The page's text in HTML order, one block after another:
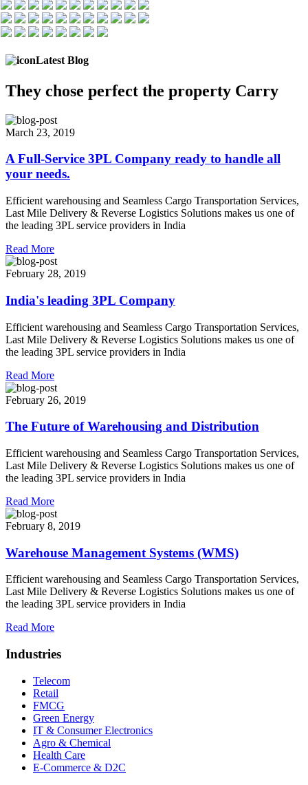
Latest Blog
They chose perfect the property Carry
March 23, 2019
A Full-Service 3PL Company ready to handle all
your needs.
Efficient warehousing and Seamless Cargo Transportation Services,
Last Mile Delivery & Reverse Logistics Solutions makes us one of
the leading 3PL service providers in India
Read More
February 28, 2019
India's leading 3PL Company
Efficient warehousing and Seamless Cargo Transportation Services,
Last Mile Delivery & Reverse Logistics Solutions makes us one of
the leading 3PL service providers in India
Read More
February 26, 2019
The Future of Warehousing and Distribution
Efficient warehousing and Seamless Cargo Transportation Services,
Last Mile Delivery & Reverse Logistics Solutions makes us one of
the leading 3PL service providers in India
Read More
February 8, 2019
Warehouse Management Systems (WMS)
Efficient warehousing and Seamless Cargo Transportation Services,
Last Mile Delivery & Reverse Logistics Solutions makes us one of
the leading 3PL service providers in India
Read More
Industries
Telecom
Retail
FMCG
Green Energy
IT & Consumer Electronics
Agro & Chemical
Health Care
E-Commerce & D2C